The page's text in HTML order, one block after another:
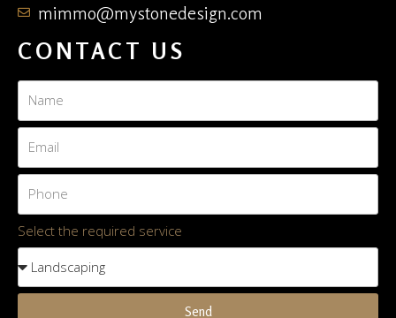
mimmo@mystonedesign.com
CONTACT US
Select the required service
Send